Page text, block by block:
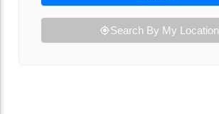
Search By My Location